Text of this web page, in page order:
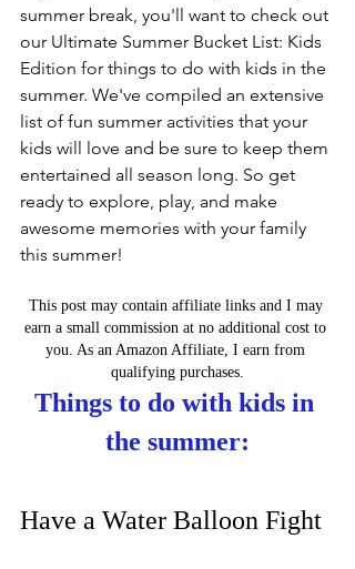
summer break, you'll want to check out
our Ultimate Summer Bucket List: Kids
Edition for things to do with kids in the
summer. We've compiled an extensive
list of fun summer activities that your
kids will love and be sure to keep them
entertained all season long. So get
ready to explore, play, and make
awesome memories with your family
this summer!
This post may contain affiliate links and I may
earn a small commission at no additional cost to
you. As an Amazon Affiliate, I earn from
qualifying purchases.
Things to do with kids in
the summer:
Have a Water Balloon Fight